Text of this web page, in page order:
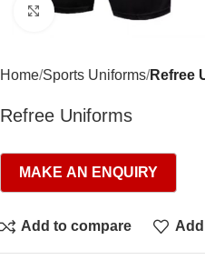
Click to enlarge
Home Sports Uniforms Refree
Refree Uniforms
Add to compare